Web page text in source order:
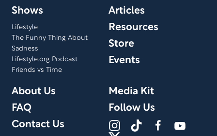
Shows
Lifestyle
The Funny Thing About
Sadness
Lifestyle.org Podcast
Friends vs Time
Articles
Resources
Store
Events
About Us
FAQ
Contact Us
Media Kit
Follow Us